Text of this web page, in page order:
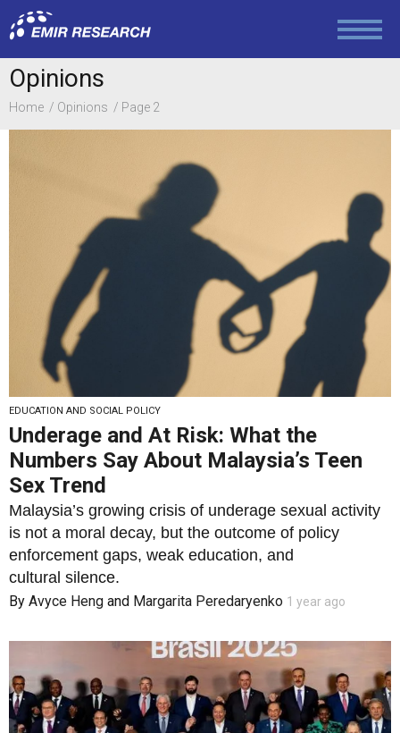
Politics
Foreign Policy
Society and Media
Law and Human Rights
Opinions
Home Opinions Page 2
EDUCATION AND SOCIAL POLICY
Underage and At Risk: What the
Numbers Say About Malaysia’s Teen
Sex Trend
Malaysia’s growing crisis of underage sexual activity
is not a moral decay, but the outcome of policy
enforcement gaps, weak education, and
cultural silence.
By Avyce Heng and Margarita Peredaryenko 1 year ago